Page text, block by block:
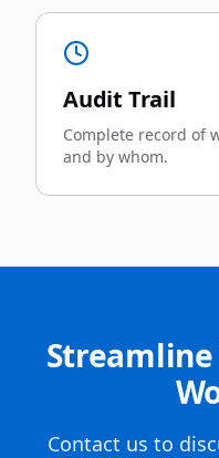
Audit Trail
Complete record of
and by whom.
Contact us to